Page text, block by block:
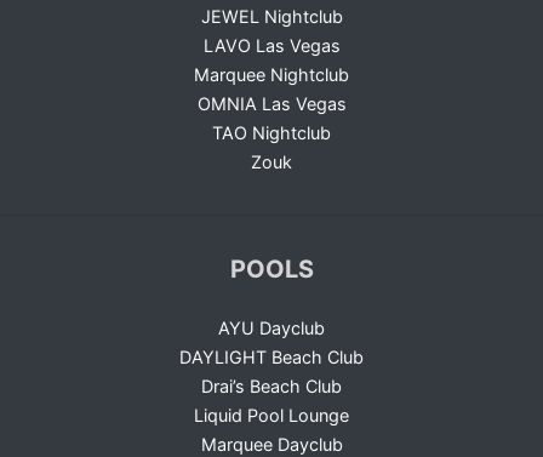
JEWEL Nightclub
LAVO Las Vegas
Marquee Nightclub
OMNIA Las Vegas
TAO Nightclub
Zouk
POOLS
AYU Dayclub
DAYLIGHT Beach Club
Drai’s Beach Club
Liquid Pool Lounge
Marquee Dayclub